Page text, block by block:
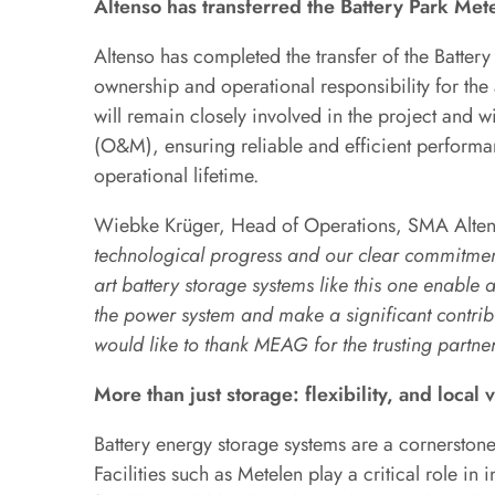
Altenso has transferred the Battery Park
Altenso has completed the transfer of the
ownership and operational responsibility for the
will remain closely involved in the project and
(O&M), ensuring reliable and efficient
operational lifetime.
Wiebke Krüger, Head of Operations, SMA
technological progress and our clear
art battery storage systems like this one
the power system and make a significant
would like to thank MEAG for the trusting
More than just storage: flexibility, and local
Battery energy storage systems are a
Facilities such as Metelen play a critical role in